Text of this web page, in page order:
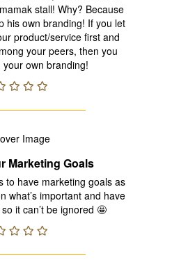
stall! Why? Because
his own branding! If you let
product/service first and
your peers, then you
your own branding!
Marketing Goals
to have marketing goals as
what’s important and have
it can’t be ignored 🤩